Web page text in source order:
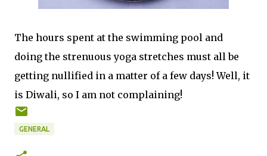
The hours spent at the swimming pool and
doing the strenuous yoga stretches must all be
getting nullified in a matter of a few days! Well, it
is Diwali, so I am not complaining!
GENERAL